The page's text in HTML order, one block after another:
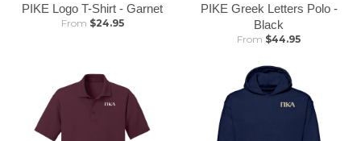
PIKE Logo T-Shirt - Garnet
From $24.95
PIKE Greek Letters Polo -
Black
From $44.95